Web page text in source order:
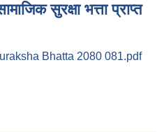
सुरक्षा भत्ता प्राप्त
Bhatta 2080 081.pdf